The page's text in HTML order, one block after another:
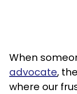
When
advocate,
where our